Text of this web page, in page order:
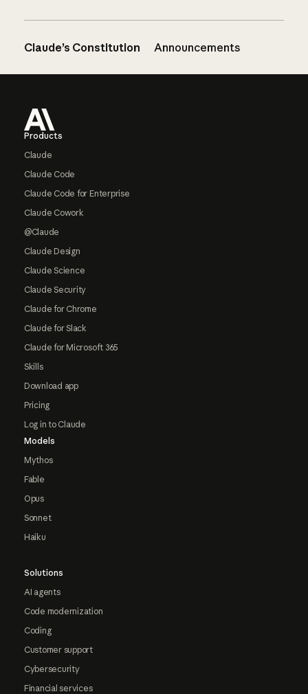
Claude’s Constitution Announcements
Products
Claude
Claude Code
Claude Code for Enterprise
Claude Cowork
@Claude
Claude Design
Claude Science
Claude Security
Claude for Chrome
Claude for Slack
Claude for Microsoft 365
Skills
Download app
Pricing
Log in to Claude
Models
Mythos
Fable
Opus
Sonnet
Haiku
Solutions
AI agents
Code modernization
Coding
Customer support
Cybersecurity
Financial services